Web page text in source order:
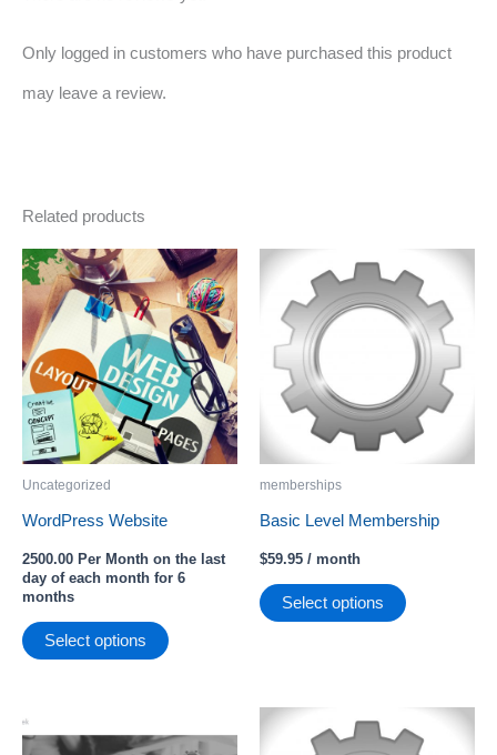
Only logged in customers who have purchased this product
may leave a review.
Related products
Uncategorized
WordPress Website
2500.00 Per Month on the last
day of each month for 6
months
Select options
memberships
Basic Level Membership
$59.95 / month
Select options